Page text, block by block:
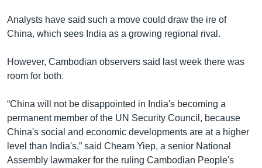
Analysts have said such a move could draw the ire of
China, which sees India as a growing regional rival.
However, Cambodian observers said last week there was
room for both.
“China will not be disappointed in India's becoming a
permanent member of the UN Security Council, because
China's social and economic developments are at a higher
level than India's,” said Cheam Yiep, a senior National
Assembly lawmaker for the ruling Cambodian People's